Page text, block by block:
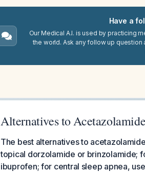
Have a
Our Medical A.I. is used by practicing
the world. Ask any follow up
Alternatives to
The best alternatives to
topical dorzolamide or brinzolamide;
ibuprofen; for central sleep apnea,